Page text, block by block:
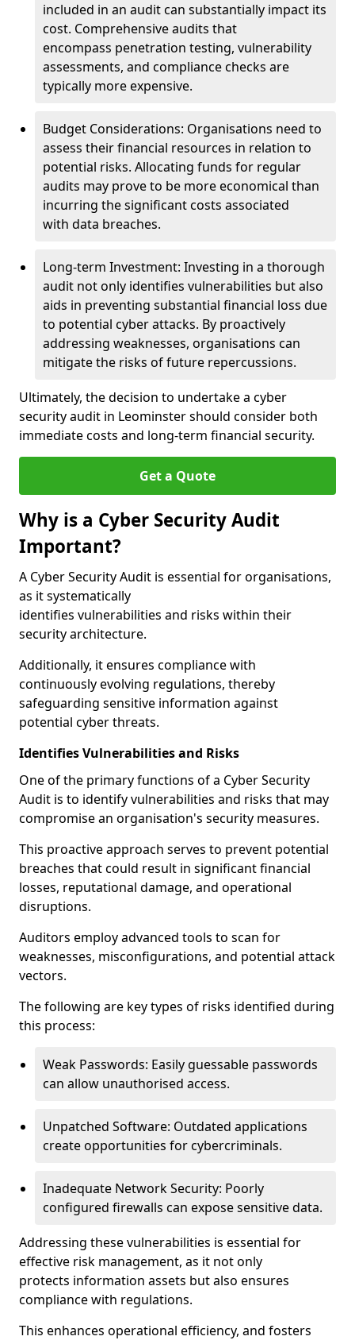
included in an audit can substantially impact its
cost. Comprehensive audits that
encompass penetration testing, vulnerability
assessments, and compliance checks are
typically more expensive.
Budget Considerations: Organisations need to
assess their financial resources in relation to
potential risks. Allocating funds for regular
audits may prove to be more economical than
incurring the significant costs associated
with data breaches.
Long-term Investment: Investing in a thorough
audit not only identifies vulnerabilities but also
aids in preventing substantial financial loss due
to potential cyber attacks. By proactively
addressing weaknesses, organisations can
mitigate the risks of future repercussions.
Ultimately, the decision to undertake a cyber
security audit in Leominster should consider both
immediate costs and long-term financial security.
Get a Quote
Why is a Cyber Security Audit
Important?
A Cyber Security Audit is essential for organisations,
as it systematically
identifies vulnerabilities and risks within their
security architecture.
Additionally, it ensures compliance with
continuously evolving regulations, thereby
safeguarding sensitive information against
potential cyber threats.
Identifies Vulnerabilities and Risks
One of the primary functions of a Cyber Security
Audit is to identify vulnerabilities and risks that may
compromise an organisation's security measures.
This proactive approach serves to prevent potential
breaches that could result in significant financial
losses, reputational damage, and operational
disruptions.
Auditors employ advanced tools to scan for
weaknesses, misconfigurations, and potential attack
vectors.
The following are key types of risks identified during
this process:
Weak Passwords: Easily guessable passwords
can allow unauthorised access.
Unpatched Software: Outdated applications
create opportunities for cybercriminals.
Inadequate Network Security: Poorly
configured firewalls can expose sensitive data.
Addressing these vulnerabilities is essential for
effective risk management, as it not only
protects information assets but also ensures
compliance with regulations.
This enhances operational efficiency, and fosters